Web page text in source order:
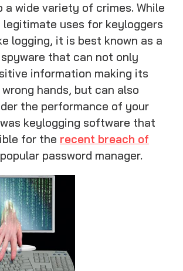
a wide variety of crimes. While
legitimate uses for keyloggers
logging, it is best known as a
that can not only
information making its
hands, but can also
the performance of your
keylogging software that
for the recent breach of
password manager.